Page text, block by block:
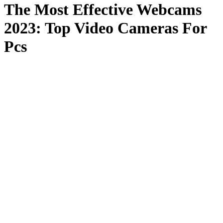
The Most Effective Webcams
2023: Top Video Cameras For
Pcs